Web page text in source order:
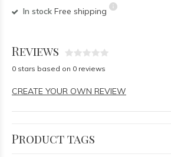
In stock Free shipping
Reviews
0 stars based on 0 reviews
CREATE YOUR OWN REVIEW
Product tags